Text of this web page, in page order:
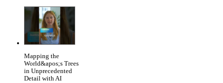
Mapping the
World&apos;s Trees
in Unprecedented
Detail with AI